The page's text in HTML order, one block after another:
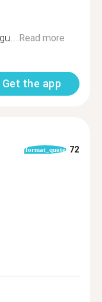
Read more
Get the app
format_quote 72